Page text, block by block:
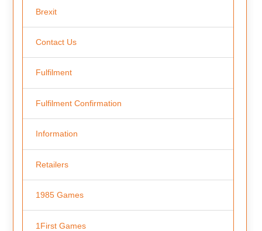
Brexit
Contact Us
Fulfilment
Fulfilment Confirmation
Information
Retailers
1985 Games
1First Games